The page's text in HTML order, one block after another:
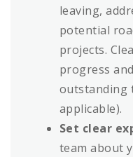
leaving,
potential
projects.
progress
outstanding
applicable).
Set clear
team about